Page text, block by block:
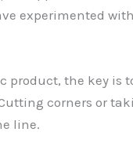
experimented
product, the key
corners or
line.